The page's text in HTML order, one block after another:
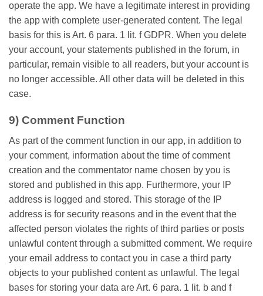
operate the app. We have a legitimate interest in providing
the app with complete user-generated content. The legal
basis for this is Art. 6 para. 1 lit. f GDPR. When you delete
your account, your statements published in the forum, in
particular, remain visible to all readers, but your account is
no longer accessible. All other data will be deleted in this
case.
9) Comment Function
As part of the comment function in our app, in addition to
your comment, information about the time of comment
creation and the commentator name chosen by you is
stored and published in this app. Furthermore, your IP
address is logged and stored. This storage of the IP
address is for security reasons and in the event that the
affected person violates the rights of third parties or posts
unlawful content through a submitted comment. We require
your email address to contact you in case a third party
objects to your published content as unlawful. The legal
bases for storing your data are Art. 6 para. 1 lit. b and f